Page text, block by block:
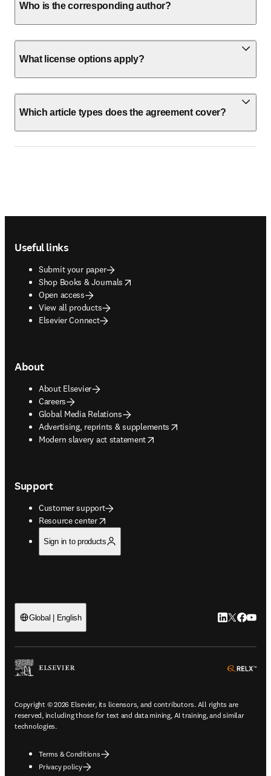
Who is the corresponding author?
What license options apply?
Which article types does the agreement cover?
Useful links
Submit your paper
Shop Books & Journals
opens in new tab/window
Open access
View all products
Elsevier Connect
About
About Elsevier
Careers
Global Media Relations
Advertising, reprints & supplements
opens in new tab/window
Modern slavery act statement
opens in new tab/window
Support
Customer support
Resource center
opens in new tab/window
Sign in to products
Global | English LinkedIn
Twitter
Copyright © 2026 Elsevier, its licensors, and contributors. All rights are
reserved, including those for text and data mining, AI training, and similar
technologies.
Terms & Conditions
Privacy policy